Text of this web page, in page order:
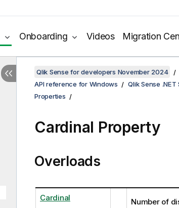
Onboarding Videos Migration
Qlik Sense for developers November 2024
API reference for Windows
Qlik Sense .NET
Properties
Cardinal Property
Overloads
Cardinal
Number of